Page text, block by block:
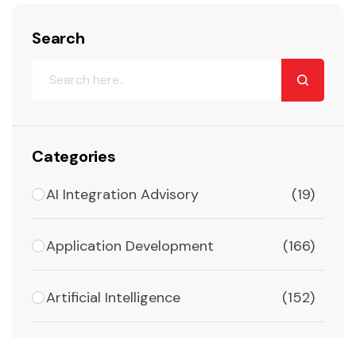
Search
Categories
AI Integration Advisory (19)
Application Development (166)
Artificial Intelligence (152)